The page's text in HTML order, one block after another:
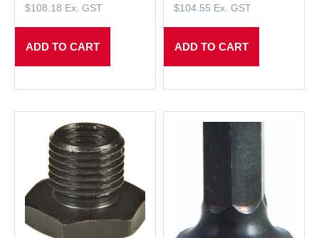
$108.18 Ex. GST
ADD TO CART
$104.55 Ex. GST
ADD TO CART